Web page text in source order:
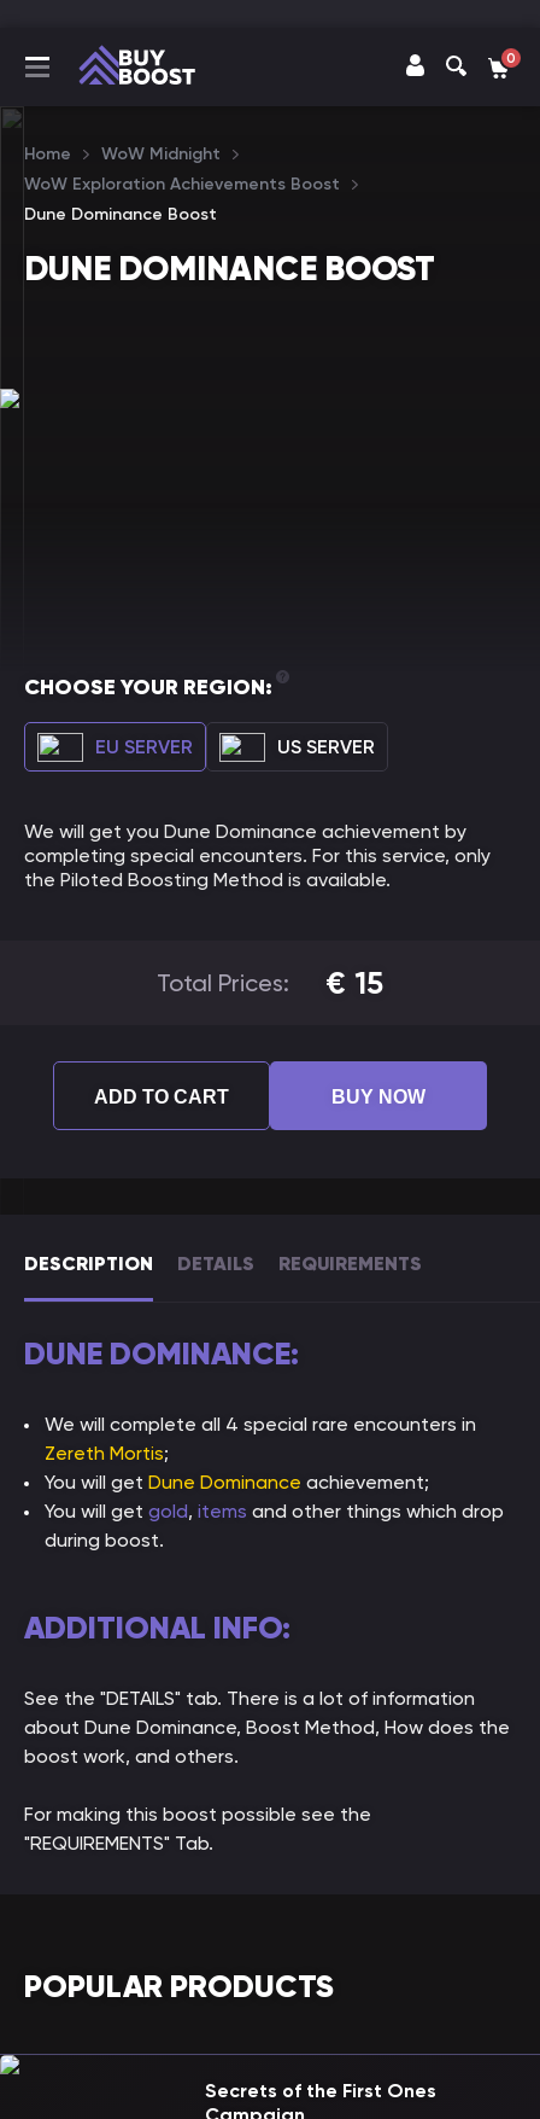
0
Home
WoW Midnight
WoW Exploration Achievements Boost
Dune Dominance Boost
DUNE DOMINANCE BOOST
DESCRIPTION DETAILS REQUIREMENTS
DUNE DOMINANCE:
We will complete all 4 special rare encounters in
Zereth Mortis;
You will get Dune Dominance achievement;
You will get gold, items and other things which drop
during boost.
ADDITIONAL INFO:
See the "DETAILS" tab. There is a lot of information
about Dune Dominance, Boost Method, How does the
boost work, and others.
For making this boost possible see the
"REQUIREMENTS" Tab.
CHOOSE YOUR REGION:
EU SERVER US SERVER
We will get you Dune Dominance achievement by
completing special encounters. For this service, only
the Piloted Boosting Method is available.
Total Prices: € 15
ADD TO CART BUY NOW
POPULAR PRODUCTS
Secrets of the First Ones